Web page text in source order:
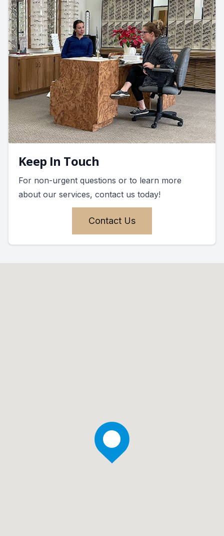
Keep In Touch
For non-urgent questions or to learn more
about our services, contact us today!
Contact Us